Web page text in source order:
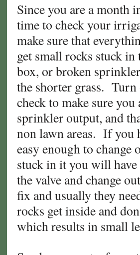
Since you are a month
time to check your
make sure that
get small rocks stuck
box, or broken
the shorter grass. Turn
check to make sure
sprinkler output, and
non lawn areas. If you
easy enough to change
stuck in it you will have
the valve and change
fix and usually they
rocks get inside and
which results in small